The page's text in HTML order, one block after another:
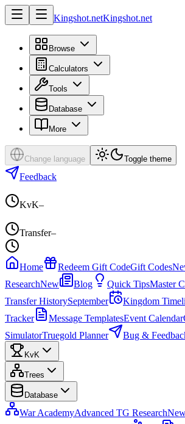
Kingshot.netKingshot.net
Browse
Calculators
Tools
Database
More
Change language Toggle theme
Feedback
KvK–
Transfer–
Home Redeem Gift CodeGift Codes
ResearchNew Blog Quick TipsMaster
Transfer HistorySeptember Kingdom
Tracker
Message TemplatesEvent Calendar
SimulatorTruegold Planner Bug &
KvK
Trees
Database
War AcademyAdvanced TG Research